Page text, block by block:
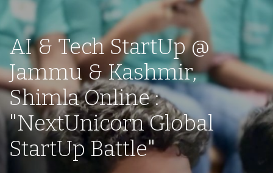
AI & Tech StartUp @
Jammu & Kashmir,
Shimla Online :
"NextUnicorn Global
StartUp Battle"